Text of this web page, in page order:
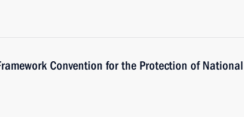
Convention for the Protection of National